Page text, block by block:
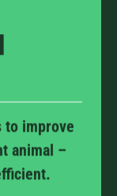
to improve
animal –